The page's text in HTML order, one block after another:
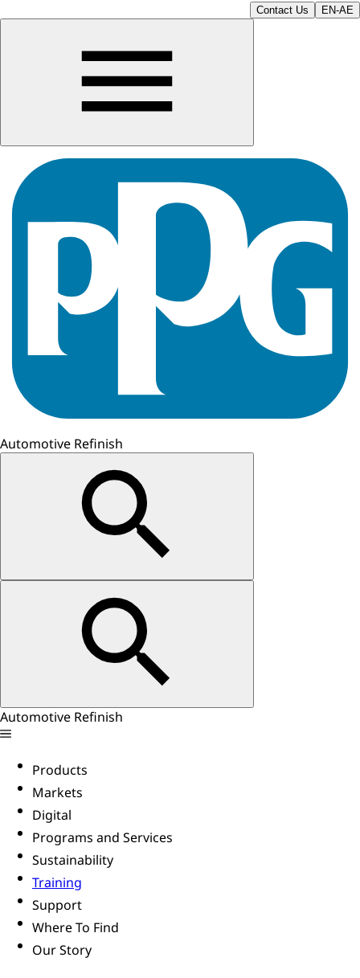
Contact Us EN-AE
Automotive Refinish
Automotive Refinish
Products
Markets
Digital
Programs and Services
Sustainability
Training
Support
Where To Find
Our Story